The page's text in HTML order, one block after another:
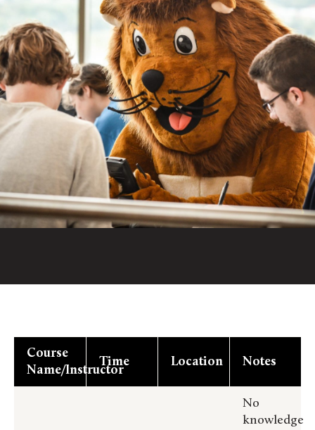
Course
Name/Instructor
Time Location Notes
No
knowledge